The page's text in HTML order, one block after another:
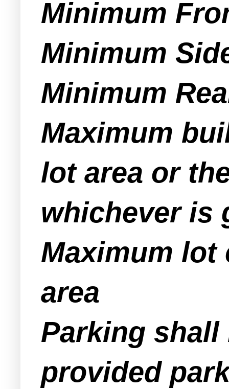
Minimum
Minimum
Minimum
Maximum
lot area or
whichever is
Maximum lot
area
Parking
provided